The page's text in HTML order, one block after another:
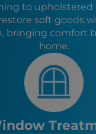
to upholstered
soft goods
bringing comfort
home.